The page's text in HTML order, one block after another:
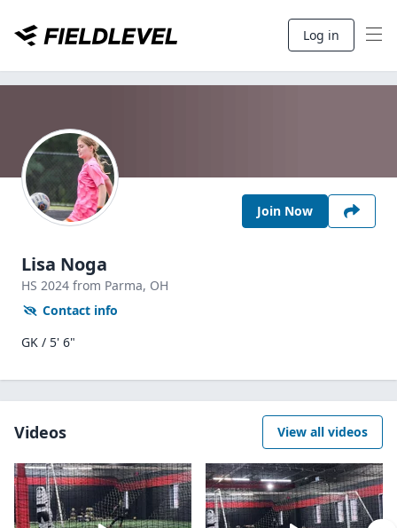
Log in
Join Now
Lisa Noga
HS 2024 from Parma, OH
Contact info
GK / 5' 6"
Videos View all videos